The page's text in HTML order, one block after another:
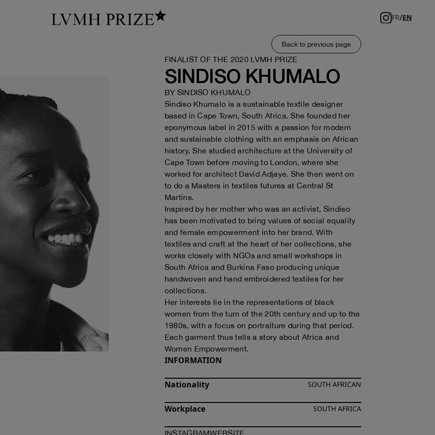
FR/EN
Back to previous page
FINALIST OF THE 2020 LVMH PRIZE
SINDISO KHUMALO
BY SINDISO KHUMALO
Sindiso Khumalo is a sustainable textile designer
based in Cape Town, South Africa. She founded her
eponymous label in 2015 with a passion for modern
and sustainable clothing with an emphasis on African
history. She studied architecture at the University of
Cape Town before moving to London, where she
worked for architect David Adjaye. She then went on
to do a Masters in textiles futures at Central St
Martins.
Inspired by her mother who was an activist, Sindiso
has been motivated to bring values of social equality
and female empowerment into her brand. With
textiles and craft at the heart of her collections, she
works closely with NGOs and small workshops in
South Africa and Burkina Faso producing unique
handwoven and hand embroidered textiles for her
collections.
Her interests lie in the representations of black
women from the turn of the 20th century and up to the
1980s, with a focus on portraiture during that period.
Each garment thus tells a story about Africa and
Women Empowerment.
INFORMATION
Nationality SOUTH AFRICAN
Workplace SOUTH AFRICA
INSTAGRAMOF SINDISO KHUMALO
WEBSITE